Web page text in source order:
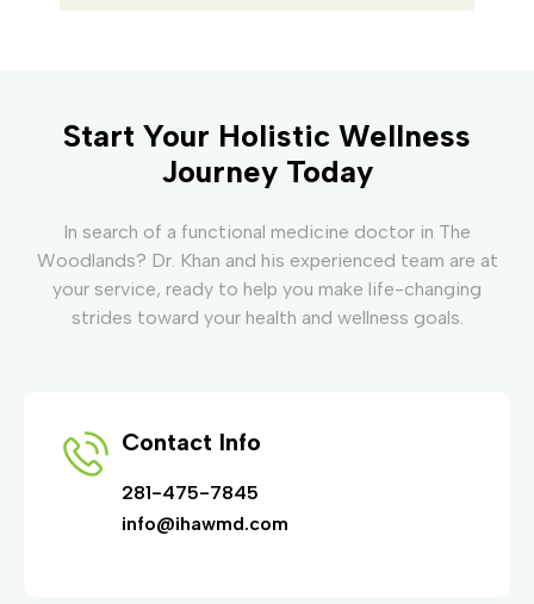
Start Your Holistic Wellness
Journey Today
In search of a functional medicine doctor in The
Woodlands? Dr. Khan and his experienced team are at
your service, ready to help you make life-changing
strides toward your health and wellness goals.
Contact Info
281-475-7845
info@ihawmd.com